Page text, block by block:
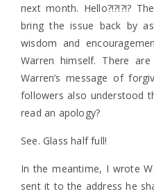
next month. Hello?!?!?!?
bring the issue back by
wisdom and
Warren himself. There
Warren’s message of
followers also understood
read an apology?
See. Glass half full!
In the meantime, I wrote
sent it to the address he